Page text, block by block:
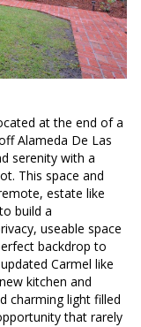
at the end of a
Alameda De Las
serenity with a
This space and
estate like
build a
useable space
backdrop to
Carmel like
kitchen and
charming light filled
that rarely